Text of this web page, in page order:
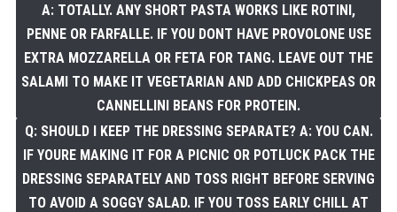
A: TOTALLY. ANY SHORT PASTA WORKS LIKE ROTINI,
PENNE OR FARFALLE. IF YOU DONT HAVE PROVOLONE USE
EXTRA MOZZARELLA OR FETA FOR TANG. LEAVE OUT THE
SALAMI TO MAKE IT VEGETARIAN AND ADD CHICKPEAS OR
CANNELLINI BEANS FOR PROTEIN.
Q: SHOULD I KEEP THE DRESSING SEPARATE? A: YOU CAN.
IF YOURE MAKING IT FOR A PICNIC OR POTLUCK PACK THE
DRESSING SEPARATELY AND TOSS RIGHT BEFORE SERVING
TO AVOID A SOGGY SALAD. IF YOU TOSS EARLY CHILL AT